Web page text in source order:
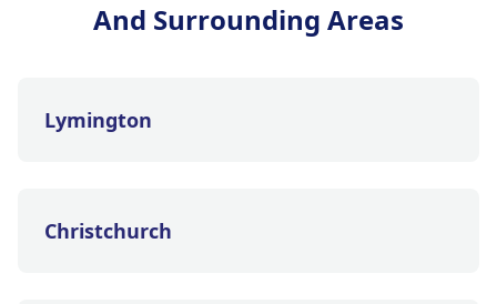
And Surrounding Areas
Lymington
Christchurch